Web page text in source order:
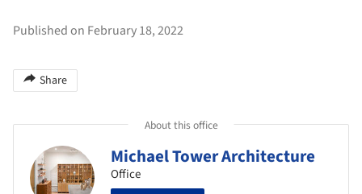
Published on February 18, 2022
Share
About this office
Michael Tower Architecture
Office